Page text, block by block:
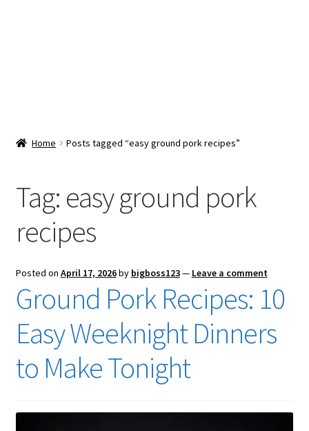
Checkout
Home Posts tagged “easy ground pork recipes”
Tag: easy ground pork
recipes
Posted on April 17, 2026by bigboss123— Leave a comment
Ground Pork Recipes: 10
Easy Weeknight Dinners
to Make Tonight